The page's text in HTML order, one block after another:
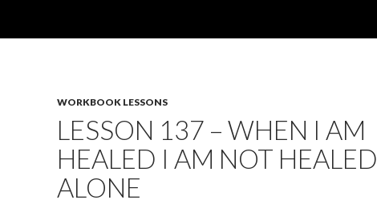
WORKBOOK LESSONS
LESSON 137 – WHEN I AM
HEALED I AM NOT HEALED
ALONE